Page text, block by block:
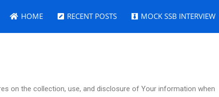
HOME RECENT POSTS MOCK SSB INTERVIEW
on the collection, use, and disclosure of Your information when